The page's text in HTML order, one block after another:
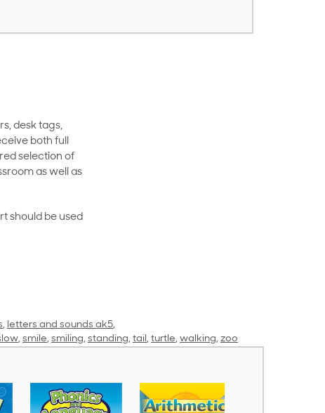
desk tags,
both full
selection of
as well as
should be used
, letters and sounds ak5,
, smile, smiling, standing, tail, turtle, walking, zoo